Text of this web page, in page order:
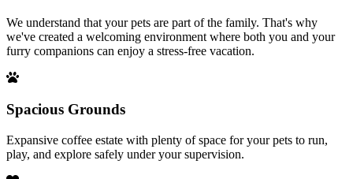
We understand that your pets are part of the family. That's why
we've created a welcoming environment where both you and your
furry companions can enjoy a stress-free vacation.
Spacious Grounds
Expansive coffee estate with plenty of space for your pets to run,
play, and explore safely under your supervision.